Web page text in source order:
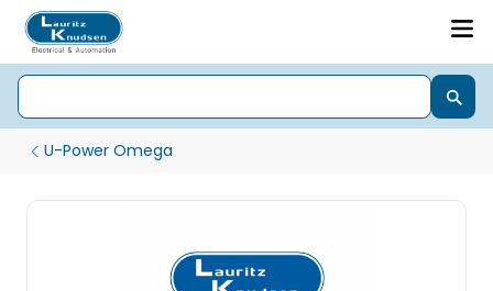
U-Power Omega